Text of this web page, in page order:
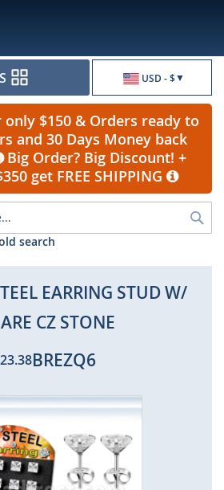
USD - $
$150 & Orders ready to
and 30 Days Money back
Big Order? Big Discount! +
get FREE SHIPPING
search
EARRING STUD W/
CZ STONE
BREZQ6
Skip
to
the
end
of
the